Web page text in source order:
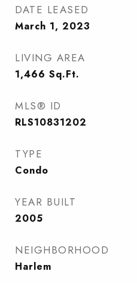
DATE LEASED
March 1, 2023
LIVING AREA
1,466 Sq.Ft.
MLS® ID
RLS10831202
TYPE
Condo
YEAR BUILT
2005
NEIGHBORHOOD
Harlem